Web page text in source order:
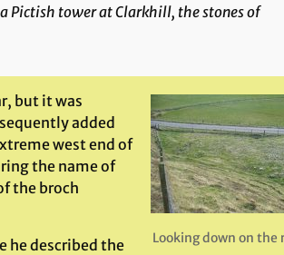
Pictish tower at Clarkhill, the stones of
Looking down on the
but it was
added
west end of
the name of
the broch
he described the